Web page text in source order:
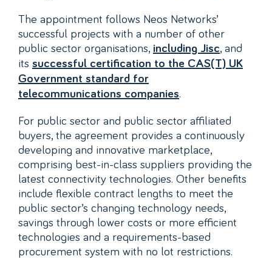
The appointment follows Neos Networks’
successful projects with a number of other
public sector organisations, including Jisc, and
its successful certification to the CAS(T) UK
Government standard for
telecommunications companies.
For public sector and public sector affiliated
buyers, the agreement provides a continuously
developing and innovative marketplace,
comprising best-in-class suppliers providing the
latest connectivity technologies. Other benefits
include flexible contract lengths to meet the
public sector’s changing technology needs,
savings through lower costs or more efficient
technologies and a requirements-based
procurement system with no lot restrictions.